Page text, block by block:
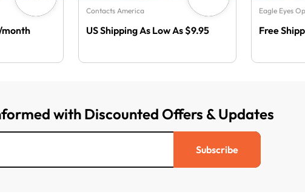
month
Contacts America
US Shipping As Low As $9.95
Eagle Eyes
Free
with Discounted Offers & Updates
Subscribe